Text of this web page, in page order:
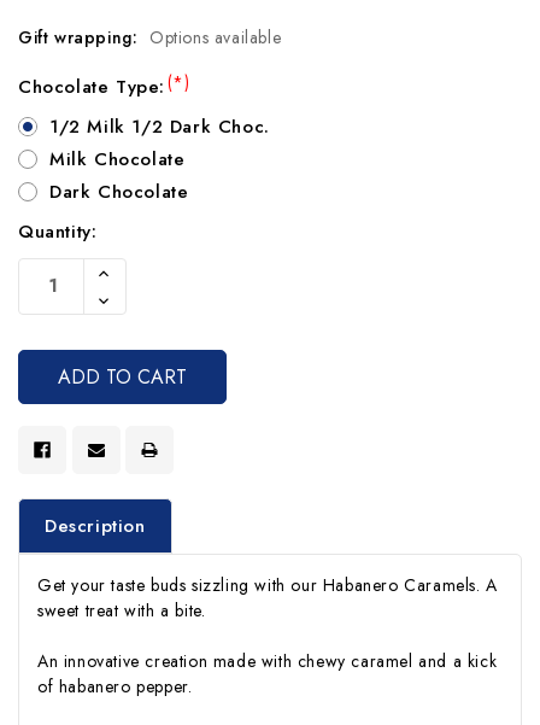
Gift wrapping: Options available
Chocolate Type:(*)
1/2 Milk 1/2 Dark Choc.
Milk Chocolate
Dark Chocolate
Current
Stock:
Quantity:
Increase
Of
Undefined
Decrease
Quantity
Undefined
Description
Get your taste buds sizzling with our Habanero Caramels. A
sweet treat with a bite.
An innovative creation made with chewy caramel and a kick
of habanero pepper.